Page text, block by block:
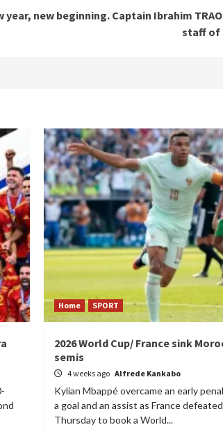
year, new beginning. Captain Ibrahim
staff of
Home SPORT
2026 World Cup/ France sink
semis
4 weeks ago Alfrede Kankabo
Kylian Mbappé overcame an early
a goal and an assist as France
Thursday to book a World...